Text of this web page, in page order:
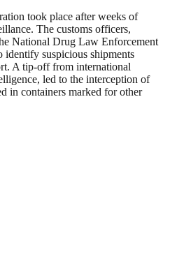
took place after weeks of
The customs officers,
National Drug Law Enforcement
suspicious shipments
A tip-off from international
led to the interception of
in containers marked for other